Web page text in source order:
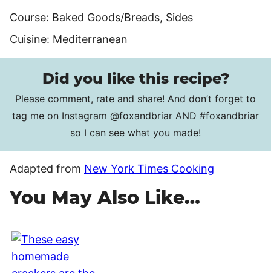
Course: Baked Goods/Breads, Sides
Cuisine: Mediterranean
Did you like this recipe?
Please comment, rate and share! And don’t forget to
tag me on Instagram @foxandbriar AND #foxandbriar
so I can see what you made!
Adapted from New York Times Cooking
You May Also Like…